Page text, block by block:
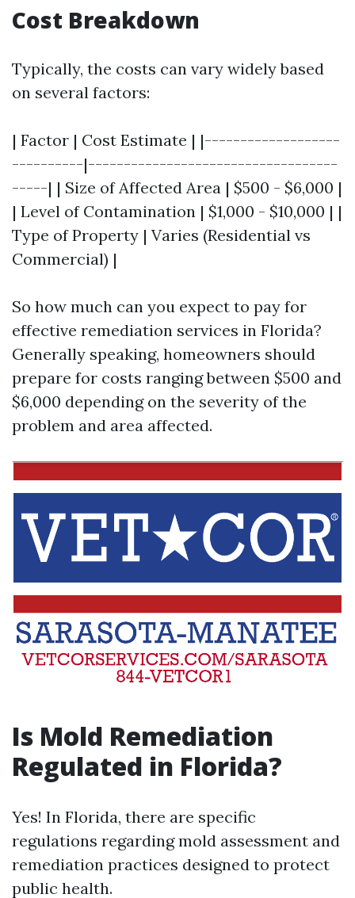
Cost Breakdown
Typically, the costs can vary widely based
on several factors:
| Factor | Cost Estimate | |-------------------
----------|-----------------------------------
-----| | Size of Affected Area | $500 - $6,000 |
| Level of Contamination | $1,000 - $10,000 | |
Type of Property | Varies (Residential vs
Commercial) |
So how much can you expect to pay for
effective remediation services in Florida?
Generally speaking, homeowners should
prepare for costs ranging between $500 and
$6,000 depending on the severity of the
problem and area affected.
Is Mold Remediation
Regulated in Florida?
Yes! In Florida, there are specific
regulations regarding mold assessment and
remediation practices designed to protect
public health.